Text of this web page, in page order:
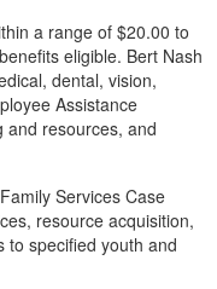
a range of $20.00 to
eligible. Bert Nash
dental, vision,
Assistance
and resources, and
Services Case
resource acquisition,
to specified youth and